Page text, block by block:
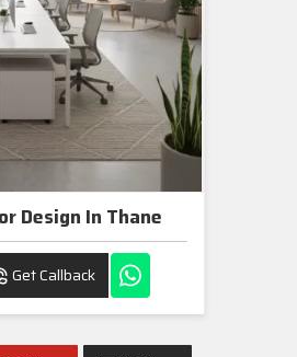
Simple Office Interior Design In Thane
Get Callback